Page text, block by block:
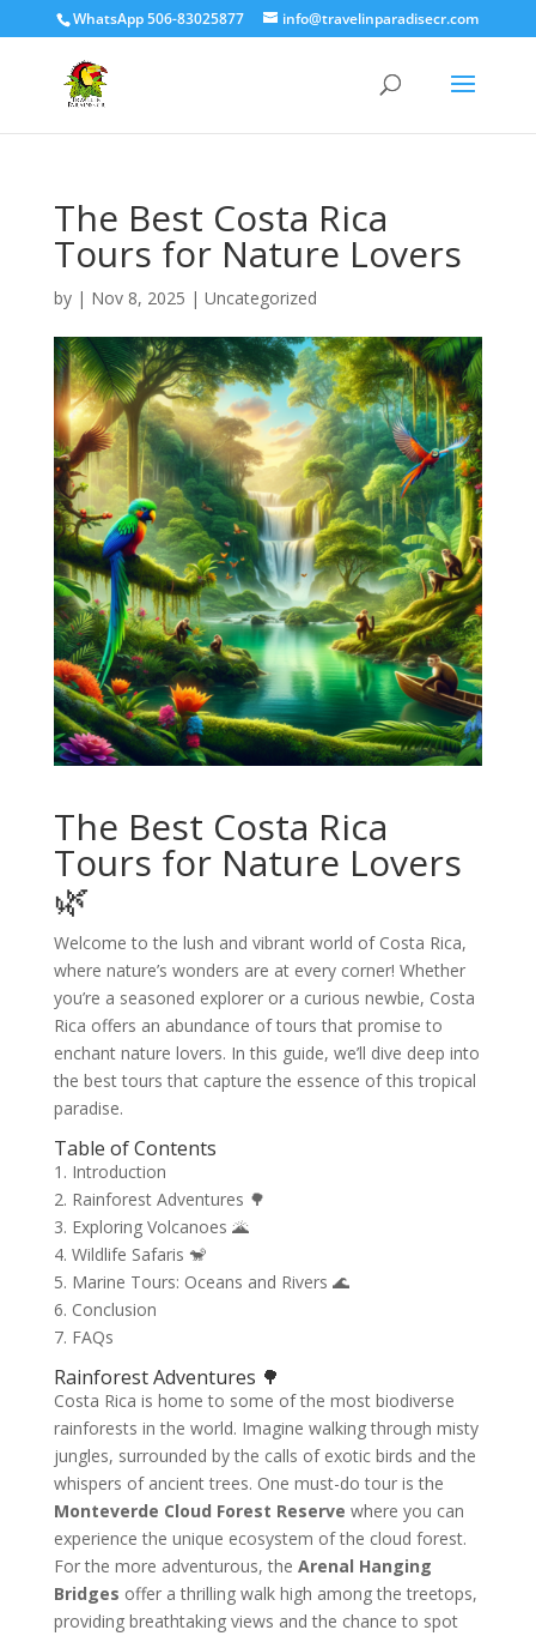
WhatsApp 506-83025877 info@travelinparadisecr.com
The Best Costa Rica
Tours for Nature Lovers
by | Nov 8, 2025 | Uncategorized
The Best Costa Rica
Tours for Nature Lovers
🌿
Welcome to the lush and vibrant world of Costa Rica,
where nature’s wonders are at every corner! Whether
you’re a seasoned explorer or a curious newbie, Costa
Rica offers an abundance of tours that promise to
enchant nature lovers. In this guide, we’ll dive deep into
the best tours that capture the essence of this tropical
paradise.
Table of Contents
1. Introduction
2. Rainforest Adventures 🌳
3. Exploring Volcanoes 🌋
4. Wildlife Safaris 🐒
5. Marine Tours: Oceans and Rivers 🌊
6. Conclusion
7. FAQs
Rainforest Adventures 🌳
Costa Rica is home to some of the most biodiverse
rainforests in the world. Imagine walking through misty
jungles, surrounded by the calls of exotic birds and the
whispers of ancient trees. One must-do tour is the
Monteverde Cloud Forest Reserve where you can
experience the unique ecosystem of the cloud forest.
For the more adventurous, the Arenal Hanging
Bridges offer a thrilling walk high among the treetops,
providing breathtaking views and the chance to spot